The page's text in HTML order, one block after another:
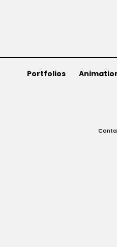
Portfolios